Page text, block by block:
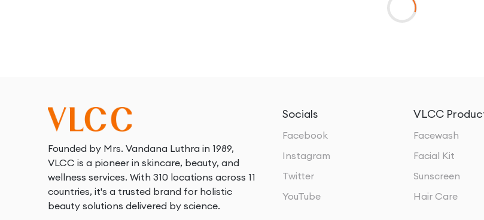
Founded by Mrs. Vandana Luthra in 1989,
VLCC is a pioneer in skincare, beauty, and
wellness services. With 310 locations across 11
countries, it's a trusted brand for holistic
beauty solutions delivered by science.
Socials
Facebook
Instagram
Twitter
YouTube
VLCC
Facewash
Facial Kit
Sunscreen
Hair Care